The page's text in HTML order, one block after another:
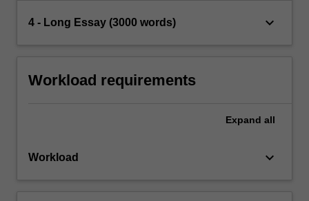
4 - Long Essay (3000 words) keyboard_arrow_down
Workload requirements
Expand all
Workload keyboard_arrow_down